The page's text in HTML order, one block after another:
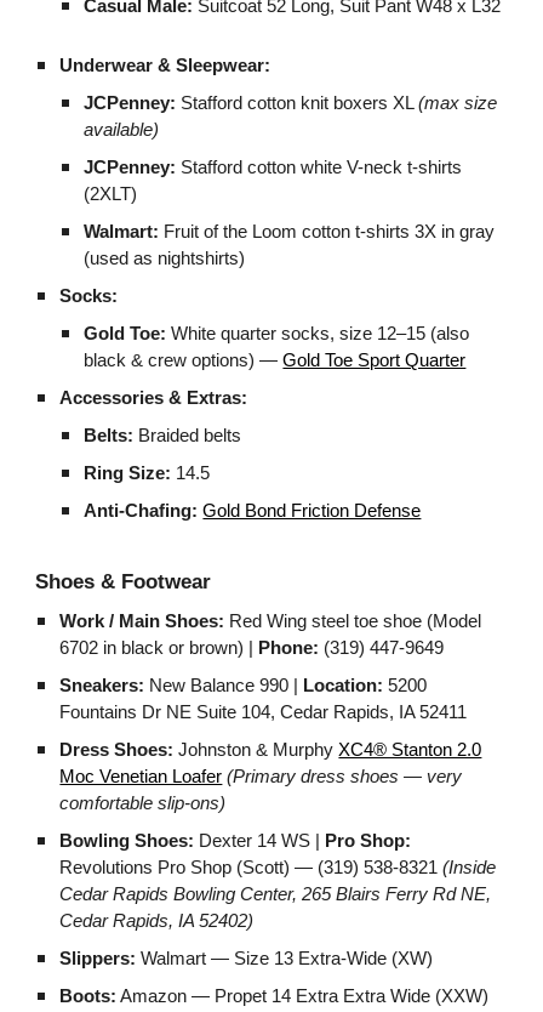
Casual Male: Suitcoat 52 Long, Suit Pant W48 x L32
Underwear & Sleepwear:
JCPenney: Stafford cotton knit boxers XL(max size
available)
JCPenney: Stafford cotton white V-neck t-shirts
(2XLT)
Walmart: Fruit of the Loom cotton t-shirts 3X in gray
(used as nightshirts)
Socks:
Gold Toe: White quarter socks, size 12–15 (also
black & crew options) — Gold Toe Sport Quarter
Accessories & Extras:
Belts: Braided belts
Ring Size: 14.5
Anti-Chafing: Gold Bond Friction Defense
Shoes & Footwear
Work / Main Shoes: Red Wing steel toe shoe (Model
6702 in black or brown) |
Phone: (319) 447-9649
Sneakers: New Balance 990 | Location: 5200
Fountains Dr NE Suite 104, Cedar Rapids, IA 52411
Dress Shoes: Johnston & Murphy XC4® Stanton 2.0
Moc Venetian Loafer (Primary dress shoes — very
comfortable slip-ons)
Bowling Shoes: Dexter 14 WS |
Pro Shop:
Revolutions Pro Shop (Scott) — (319) 538-8321(Inside
Cedar Rapids Bowling Center, 265 Blairs Ferry Rd NE,
Cedar Rapids, IA 52402)
Slippers: Walmart — Size 13 Extra-Wide (XW)
Boots: Amazon — Propet 14 Extra Extra Wide (XXW)